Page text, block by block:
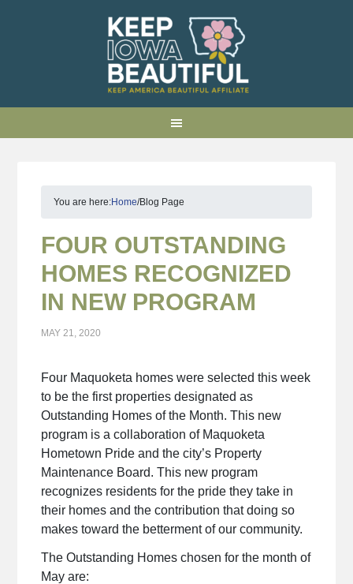
You are here:Home/Blog Page
FOUR OUTSTANDING
HOMES RECOGNIZED
IN NEW PROGRAM
MAY 21, 2020
Four Maquoketa homes were selected this week
to be the first properties designated as
Outstanding Homes of the Month. This new
program is a collaboration of Maquoketa
Hometown Pride and the city’s Property
Maintenance Board. This new program
recognizes residents for the pride they take in
their homes and the contribution that doing so
makes toward the betterment of our community.
The Outstanding Homes chosen for the month of
May are: